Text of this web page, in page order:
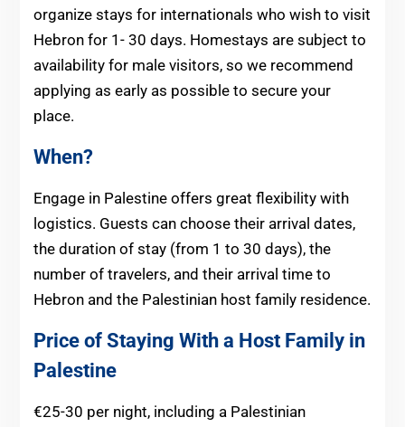
organize stays for internationals who wish to visit
Hebron for 1- 30 days. Homestays are subject to
availability for male visitors, so we recommend
applying as early as possible to secure your
place.
When?
Engage in Palestine offers great flexibility with
logistics. Guests can choose their arrival dates,
the duration of stay (from 1 to 30 days), the
number of travelers, and their arrival time to
Hebron and the Palestinian host family residence.
Price of Staying With a Host Family in
Palestine
€25-30 per night, including a Palestinian